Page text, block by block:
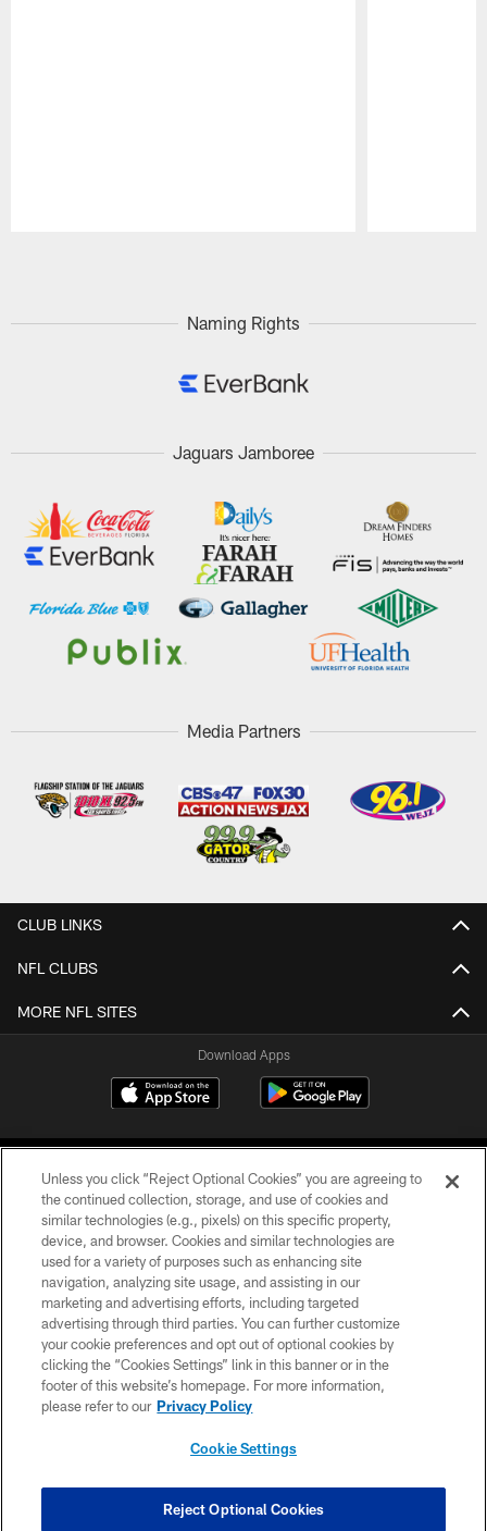
Naming Rights
Jaguars Jamboree
Media Partners
CLUB LINKS
NFL CLUBS
MORE NFL SITES
Download Apps
©2026 Jacksonville Jaguars, LLC. All Rights Reserved.
PRIVACY POLICY
ACCESSIBILITY
CONTACT US
SITE MAP
COOKIE SETTINGS
Unless you click “Reject Optional Cookies” you are agreeing to
the continued collection, storage, and use of cookies and
similar technologies (e.g., pixels) on this specific property,
device, and browser. Cookies and similar technologies are
used for a variety of purposes such as enhancing site
navigation, analyzing site usage, and assisting in our
marketing and advertising efforts, including targeted
advertising through third parties. You can further customize
your cookie preferences and opt out of optional cookies by
clicking the “Cookies Settings” link in this banner or in the
footer of this website’s homepage. For more information,
please refer to our Privacy Policy
Cookie Settings
Reject Optional Cookies